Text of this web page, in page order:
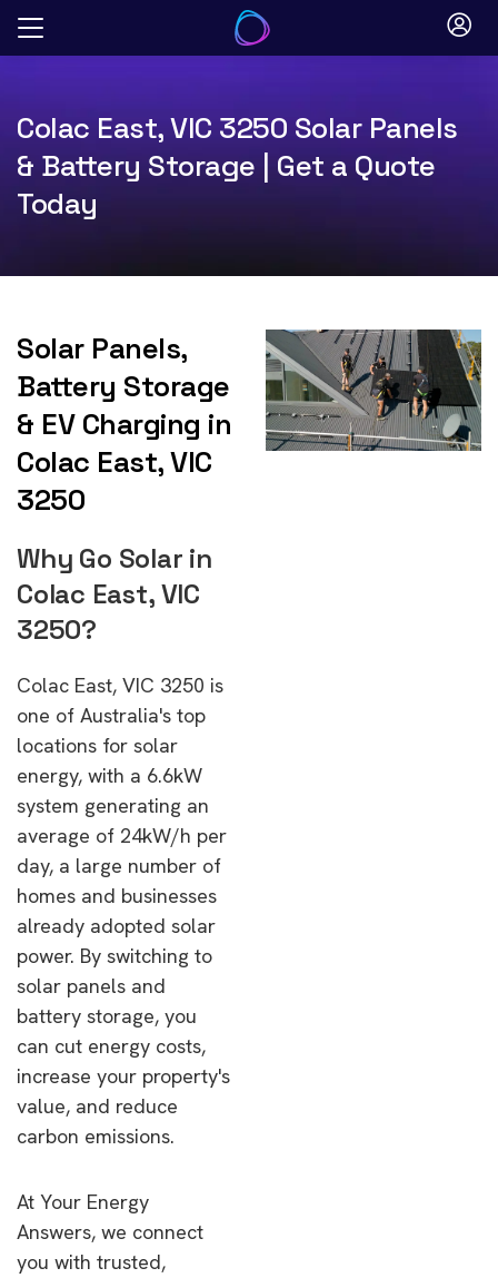
Skip
Colac East, VIC 3250 Solar Panels
& Battery Storage | Get a Quote
Today
Solar Panels,
Battery Storage
& EV Charging in
Colac East, VIC
3250
Why Go Solar in
Colac East, VIC
3250?
Colac East, VIC 3250 is
one of Australia's top
locations for solar
energy, with a 6.6kW
system generating an
average of 24kW/h per
day, a large number of
homes and businesses
already adopted solar
power. By switching to
solar panels and
battery storage, you
can cut energy costs,
increase your property's
value, and reduce
carbon emissions.
At Your Energy
Answers, we connect
you with trusted,